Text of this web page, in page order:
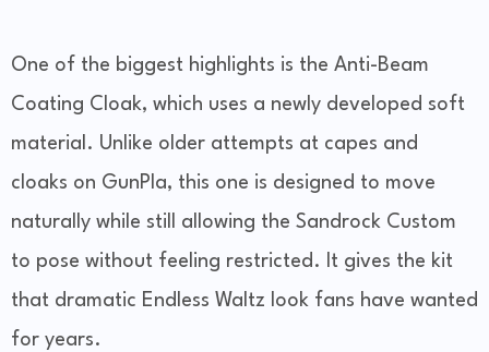
One of the biggest highlights is the Anti-Beam
Coating Cloak, which uses a newly developed soft
material. Unlike older attempts at capes and
cloaks on GunPla, this one is designed to move
naturally while still allowing the Sandrock Custom
to pose without feeling restricted. It gives the kit
that dramatic Endless Waltz look fans have wanted
for years.